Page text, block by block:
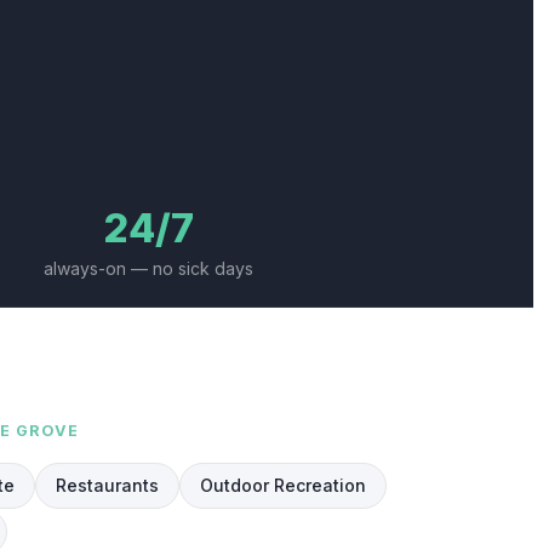
24/7
always-on — no sick days
GROVE
Restaurants Outdoor Recreation